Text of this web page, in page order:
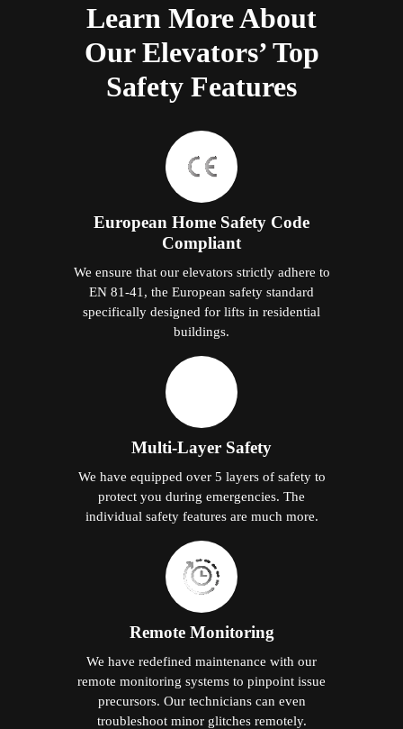
Learn More About
Our Elevators’ Top
Safety Features
European Home Safety Code
Compliant
We ensure that our elevators strictly adhere to
EN 81-41, the European safety standard
specifically designed for lifts in residential
buildings.
Multi-Layer Safety
We have equipped over 5 layers of safety to
protect you during emergencies. The
individual safety features are much more.
Remote Monitoring
We have redefined maintenance with our
remote monitoring systems to pinpoint issue
precursors. Our technicians can even
troubleshoot minor glitches remotely.